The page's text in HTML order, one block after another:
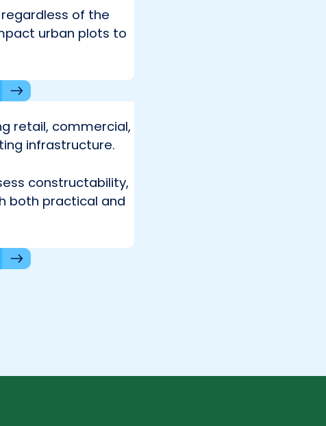
of the
urban plots to
retail, commercial,
infrastructure.
constructability,
both practical and